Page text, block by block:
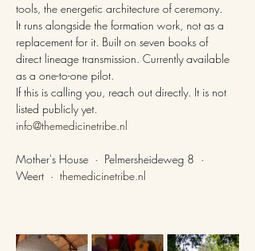
tools, the energetic architecture of ceremony.
It runs alongside the formation work, not as a
replacement for it. Built on seven books of
direct lineage transmission. Currently available
as a one-to-one pilot.
If this is calling you, reach out directly. It is not
listed publicly yet.
info@themedicinetribe.nl
Mother's House  ·  Pelmersheideweg 8  ·
Weert  · themedicinetribe.nl